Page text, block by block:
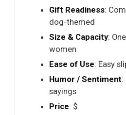
Gift Readiness:
dog-themed
Size & Capacity:
women
Ease of Use: Easy
Humor / Sentiment:
sayings
Price: $